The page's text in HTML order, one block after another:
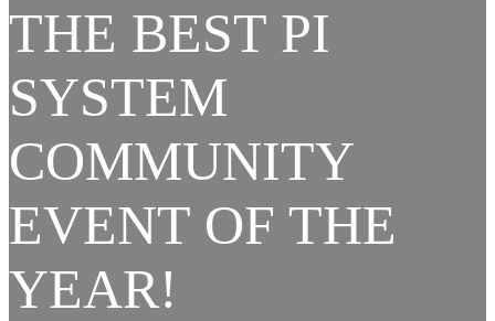
THE BEST PI
SYSTEM
COMMUNITY
EVENT OF THE
YEAR!